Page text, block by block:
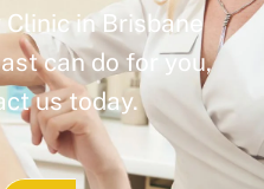
in Brisbane
can do for you,
us today.